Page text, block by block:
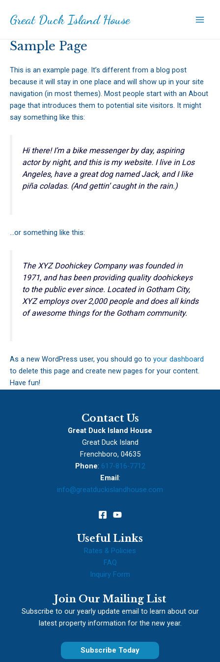
Great Duck Island House
Sample Page
This is an example page. It’s different from a blog post
because it will stay in one place and will show up in your site
navigation (in most themes). Most people start with an About
page that introduces them to potential site visitors. It might
say something like this:
Hi there! I’m a bike messenger by day, aspiring
actor by night, and this is my website. I live in Los
Angeles, have a great dog named Jack, and I like
piña coladas. (And gettin’ caught in the rain.)
…or something like this:
The XYZ Doohickey Company was founded in
1971, and has been providing quality doohickeys
to the public ever since. Located in Gotham City,
XYZ employs over 2,000 people and does all kinds
of awesome things for the Gotham community.
As a new WordPress user, you should go to your dashboard
to delete this page and create new pages for your content.
Have fun!
Contact Us
Great Duck Island House
Great Duck Island
Frenchboro, 04635
Phone: 617-816-7712
Email:
info@greatduckislandhouse.com
Useful Links
Rates & Policies
FAQ
Inquiry Form
Join Our Mailing List
Subscribe to our yearly update email to learn about our
latest property information for the new year.
Subscribe Today